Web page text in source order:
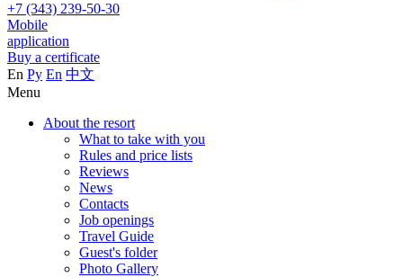
+7 (343) 239-50-30
Mobile
application
Buy a certificate
En Ру En 中文
Menu
About the resort
What to take with you
Rules and price lists
Reviews
News
Contacts
Job openings
Travel Guide
Guest's folder
Photo Gallery